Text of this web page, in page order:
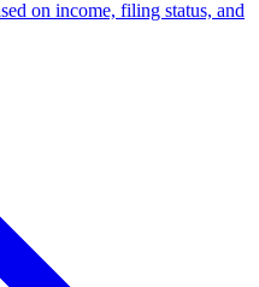
on income, filing status, and